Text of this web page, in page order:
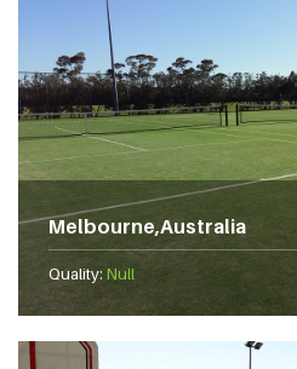
Melbourne,Australia
Quality: Null